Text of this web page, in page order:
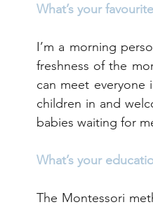
What’s your
I’m a morning
freshness of the
can meet
children in and
babies waiting for
What’s your
The Montessori